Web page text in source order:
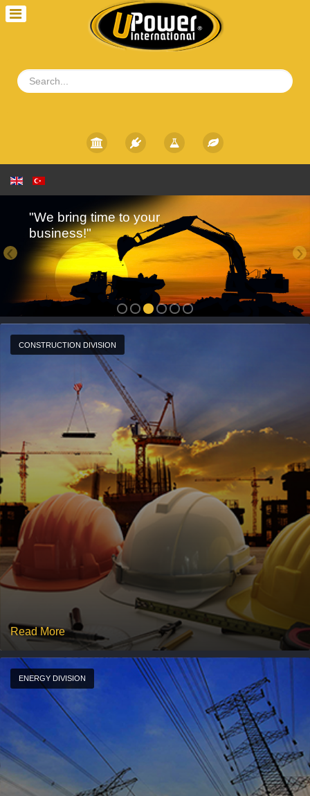
"We bring time to your
business!"
›
‹
CONSTRUCTION DIVISION
Read More
ENERGY DIVISION